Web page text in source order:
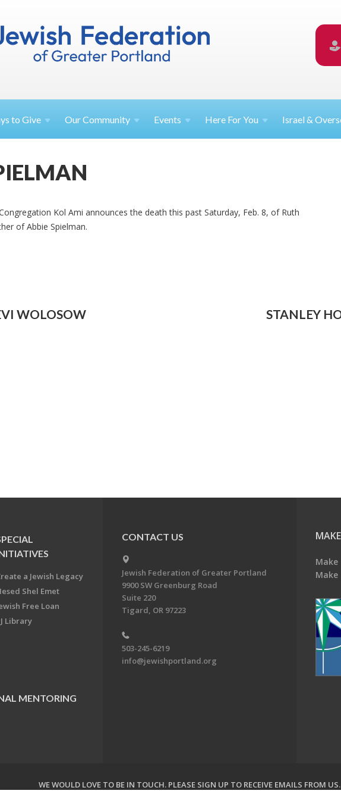
toGive OurCommunity Events Here ForYou Israel &
Kol Ami announces the death this past Saturday, Feb. 8, of Ruth
of Abbie Spielman.
WOLOSOW STANLEY
a Jewish Legacy
Shel Emet
Free Loan
Library
MENTORING
CONTACT US
Jewish Federation of Greater Portland
9900 SW Greenburg Road
Suite 220
Tigard, OR 97223
503-245-6219
info@jewishportland.org
WE WOULD LOVE TO BE IN TOUCH. PLEASE SIGN UP TO RECEIVE EMAILS FROM US